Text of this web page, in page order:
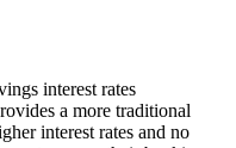
interest rates
a more traditional
interest rates and no